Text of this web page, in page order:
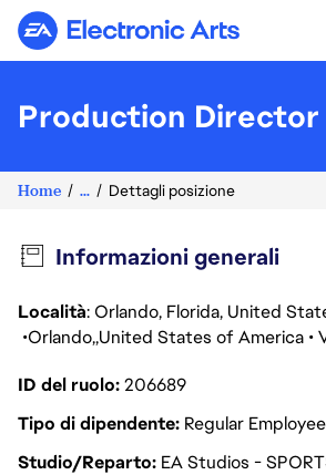
Electronic Arts
Production Director
Home ... Dettagli posizione
Informazioni generali
Località: Orlando, Florida, United
Orlando United States of America
ID del ruolo206689
Tipo di dipendente Regular Employee
Studio/Reparto EA Studios -